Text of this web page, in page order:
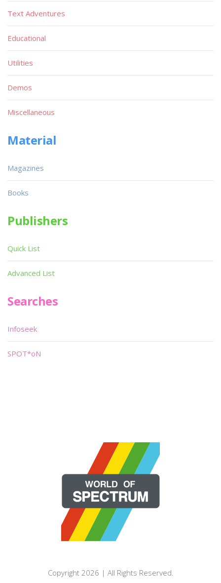
Text Adventures
Educational
Utilities
Demos
Miscellaneous
Material
Magazines
Books
Publishers
Quick List
Advanced List
Searches
Infoseek
SPOT*oN
Copyright 2026 | All Rights Reserved.